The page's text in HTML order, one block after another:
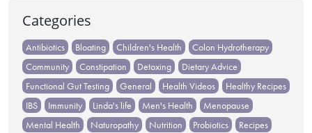
Categories
Antibiotics Bloating Children's Health
Colon Hydrotherapy
Community
Constipation Detoxing
Dietary Advice
Functional Gut Testing
General Health Videos
Healthy Recipes
IBS
Immunity Linda's life Men's Health
Menopause
Mental Health
Naturopathy Nutrition Probiotics
Recipes